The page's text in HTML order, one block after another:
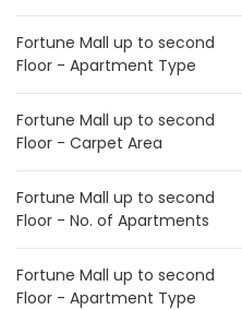
Fortune Mall up to second
Floor - Apartment Type
Fortune Mall up to second
Floor - Carpet Area
Fortune Mall up to second
Floor - No. of Apartments
Fortune Mall up to second
Floor - Apartment Type